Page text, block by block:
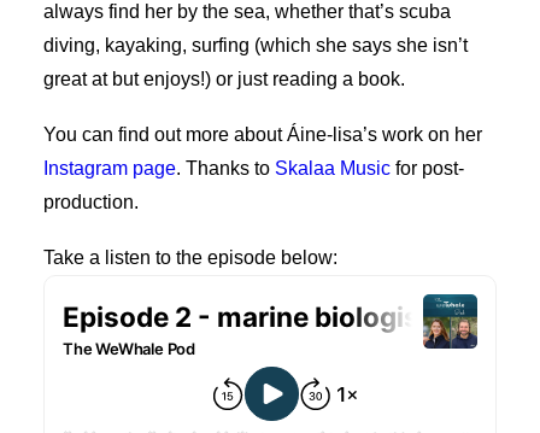
always find her by the sea, whether that’s scuba
diving, kayaking, surfing (which she says she isn’t
great at but enjoys!) or just reading a book.
You can find out more about Áine-lisa’s work on her
Instagram page. Thanks to Skalaa Music for post-
production.
Take a listen to the episode below: